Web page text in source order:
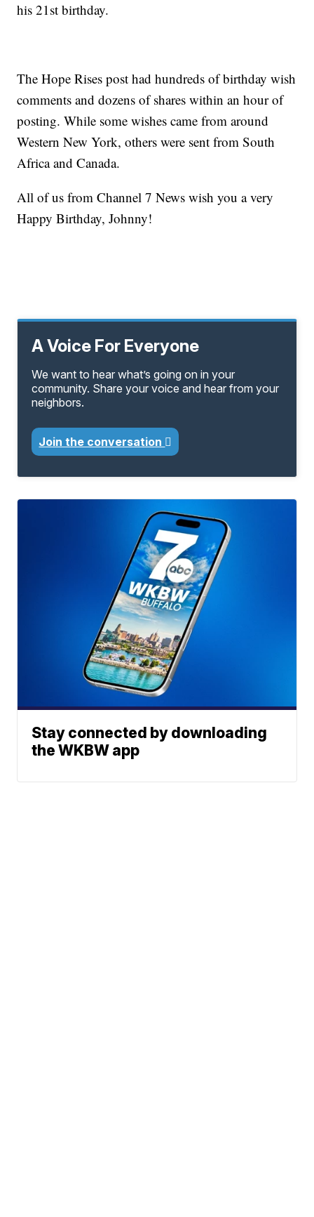
his 21st birthday.
The Hope Rises post had hundreds of birthday wish
comments and dozens of shares within an hour of
posting. While some wishes came from around
Western New York, others were sent from South
Africa and Canada.
All of us from Channel 7 News wish you a very
Happy Birthday, Johnny!
A Voice For Everyone
We want to hear what’s going on in your
community. Share your voice and hear from your
neighbors.
Join the conversation
Stay connected by downloading
the WKBW app